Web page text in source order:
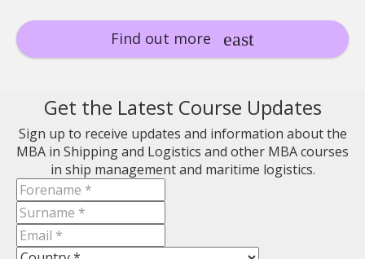
Find out more
Get the Latest Course Updates
Sign up to receive updates and information about the
MBA in Shipping and Logistics and other MBA courses
in ship management and maritime logistics.